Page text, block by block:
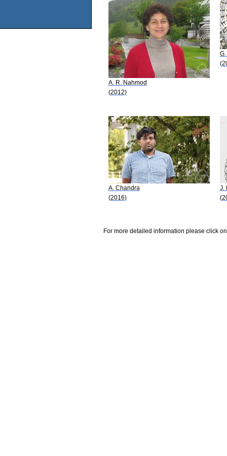
A. R. Nahmod
(2012)
A. Chandra
(2016)
J.
For more detailed information please click